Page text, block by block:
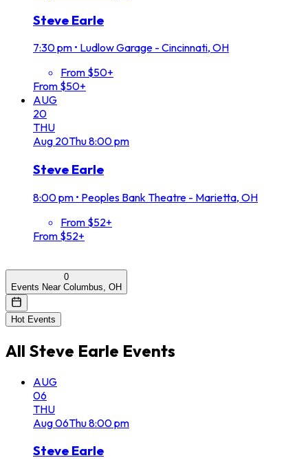
Steve Earle
7:30 pm • Ludlow Garage - Cincinnati, OH
From $50+
From $50+
AUG
20
THU
Aug 20Thu8:00 pm
Steve Earle
8:00 pm • Peoples Bank Theatre - Marietta, OH
From $52+
From $52+
0
Events Near Columbus, OH
Hot Events
All Steve Earle Events
AUG
06
THU
Aug06Thu8:00 pm
Steve Earle